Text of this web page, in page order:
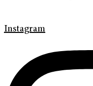
Instagram